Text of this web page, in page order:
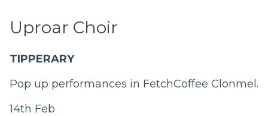
Uproar Choir
TIPPERARY
Pop up performances in FetchCoffee Clonmel.
14th Feb